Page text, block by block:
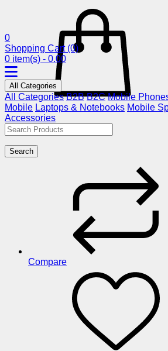
0
Shopping Cart (0)
0 item(s) - 0.00
All Categories
All Categories B2B B2C Mobile
Mobile Laptops & Notebooks Mobile
Accessories
Search
Compare